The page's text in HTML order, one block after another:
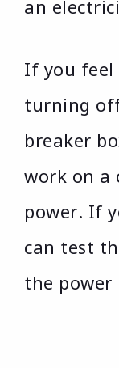
an
If you
turning
breaker
work on a
power. If
can test
the